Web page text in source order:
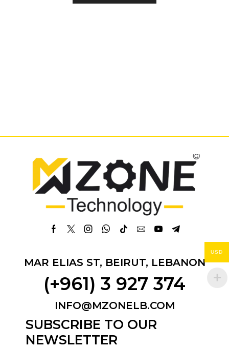
Facebook
TwitterInstagram
Whatsapp
Tik-EmailYoutubeTelegram
MAR ELIAS ST, BEIRUT, LEBANON
(+961) 3 927 374
INFO@MZONELB.COM
SUBSCRIBE TO OUR
NEWSLETTER
USD